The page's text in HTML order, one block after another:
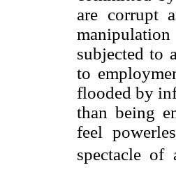
are corrupt
subjected to
to
flooded by
than being
feel
spectacle